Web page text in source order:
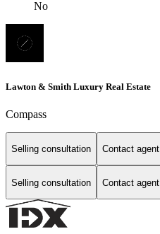
No
Lawton & Smith Luxury Real Estate
Compass
Selling consultation Contact agent
Selling consultation Contact agent